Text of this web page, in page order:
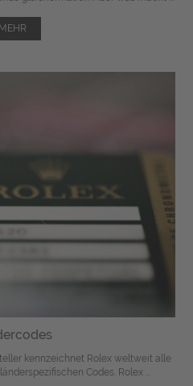
MEHR
kennzeichnet Rolex weltweit alle
Codes. Rolex ...